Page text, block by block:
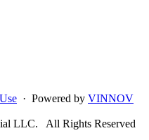
· Powered by VINNOV
LLC. All Rights Reserved